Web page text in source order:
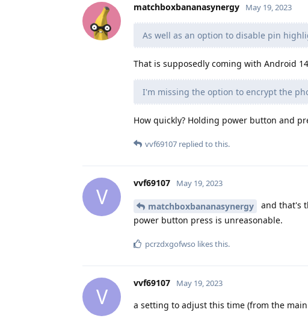
matchboxbananasynergy May 19, 2023
As well as an option to disable pin
That is supposedly coming with Android
I'm missing the option to encrypt the
How quickly? Holding power button and
vvf69107 replied to this.
V
vvf69107 May 19, 2023
matchboxbananasynergy
and that's
power button press is unreasonable.
pcrzdxgofwso likes this.
V
vvf69107 May 19, 2023
a setting to adjust this time (from the